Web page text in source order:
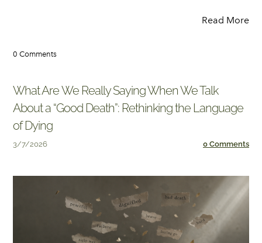
Read More
0 Comments
What Are We Really Saying When We Talk
About a “Good Death”: Rethinking the Language
of Dying
3/7/2026 0 Comments